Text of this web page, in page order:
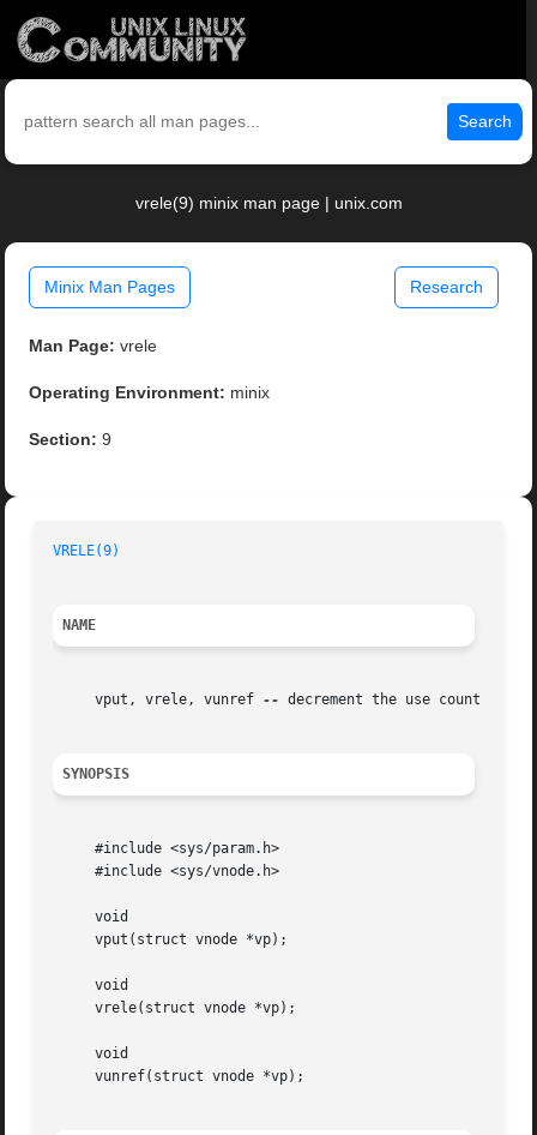
Search
vrele(9) minix man page | unix.com
Minix Man Pages Research
Man Page: vrele
Operating Environment: minix
Section: 9
VRELE(9)
NAME
     vput, vrele, vunref
-- decrement the use count for a
SYNOPSIS
     #include <sys/param.h>
     #include <sys/vnode.h>
     void
     vput(struct vnode *vp);
     void
     vrele(struct vnode *vp);
     void
     vunref(struct vnode *vp);